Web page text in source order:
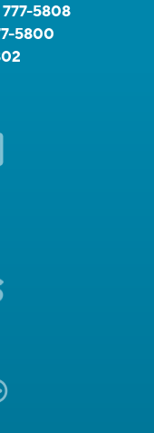
777-5808
5800